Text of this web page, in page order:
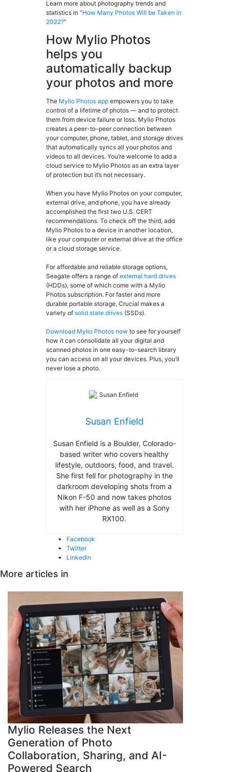
Learn more about photography trends and
statistics in “How Many Photos Will be Taken in
2022?”
How Mylio Photos
helps you
automatically backup
your photos and more
The Mylio Photos appempowers you to take
control of a lifetime of photos — and to protect
them from device failure or loss. Mylio Photos
creates a peer-to-peer connection between
your computer, phone, tablet, and storage drives
that automatically syncs all your photos and
videos to all devices. You’re welcome to add a
cloud service to Mylio Photos as an extra layer
of protection but it’s not necessary.
When you have Mylio Photos on your computer,
external drive, and phone, you have already
accomplished the first two U.S. CERT
recommendations. To check off the third, add
Mylio Photos to a device in another location,
like your computer or external drive at the office
or a cloud storage service.
For affordable and reliable storage options,
Seagate offers a range of external hard drives
(HDDs), some of which come with a Mylio
Photos subscription. For faster and more
durable portable storage, Crucial makes a
variety of solid state drives(SSDs).
Download Mylio Photos nowto see for yourself
how it can consolidate all your digital and
scanned photos in one easy-to-search library
you can access on all your devices. Plus, you’ll
never lose a photo.
Susan Enfield
Susan Enfield is a Boulder, Colorado-
based writer who covers healthy
lifestyle, outdoors, food, and travel.
She first fell for photography in the
darkroom developing shots from a
Nikon F-50 and now takes photos
with her iPhone as well as a Sony
RX100.
Facebook
Twitter
Linkedin
More articles in
Mylio Releases the Next
Generation of Photo
Collaboration, Sharing, and AI-
Powered Search